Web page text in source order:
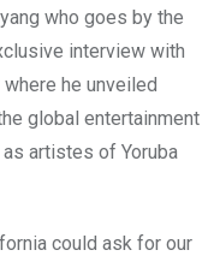
who goes by the
interview with
he unveiled
global entertainment
artistes of Yoruba
could ask for our